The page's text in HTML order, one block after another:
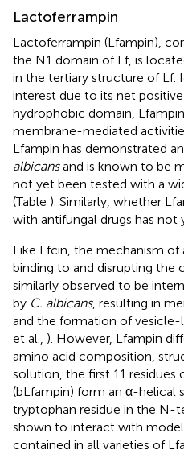
Lactoferrampin
Lactoferrampin (Lfampin),
the N1 domain of Lf, is
in the tertiary structure of Lf.
interest due to its net
hydrophobic domain,
membrane-mediated
Lfampin has demonstrated
albicansand is known to be
not yet been tested with a
(Table ). Similarly, whether
with antifungal drugs has not
Like Lfcin, the mechanism
binding to and disrupting the
similarly observed to be
by C. albicans, resulting in
and the formation of vesicle-
et al., ). However, Lfampin
amino acid composition,
solution, the first 11 residues
(bLfampin) form an α-helical
tryptophan residue in the N-
shown to interact with model
contained in all varieties of